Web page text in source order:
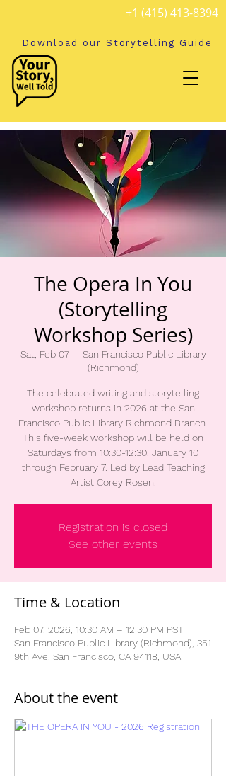
+1 (415) 413-8394
Download our Storytelling Guide
The Opera In You
(Storytelling
Workshop Series)
Sat, Feb 07
  |
San Francisco Public Library
(Richmond)
The celebrated writing and storytelling
workshop returns in 2026 at the San
Francisco Public Library Richmond Branch.
This five-week workshop will be held on
Saturdays from 10:30-12:30, January 10
through February 7. Led by Lead Teaching
Artist Corey Rosen.
Registration is closed
See other events
Time & Location
Feb 07, 2026, 10:30 AM – 12:30 PM PST
San Francisco Public Library (Richmond), 351
9th Ave, San Francisco, CA 94118, USA
About the event